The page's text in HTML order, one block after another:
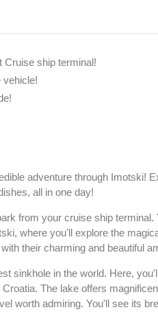
Cruise ship terminal!
vehicle!
adventure through Imotski!
all in one day!
from your cruise ship
where you'll explore the
their charming and beautiful
sinkhole in the world. Here,
The lake offers
worth admiring. You'll see its